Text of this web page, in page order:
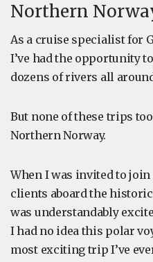
Northern
As a cruise specialist for
I’ve had the opportunity
dozens of rivers all
But none of these trips
Northern Norway.
When I was invited to
clients aboard the
was understandably
I had no idea this polar
most exciting trip I’ve